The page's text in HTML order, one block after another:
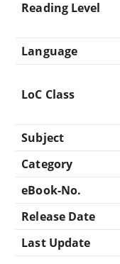
Reading Level
Language
LoC Class
Subject
Category
eBook-No.
Release Date
Last Update